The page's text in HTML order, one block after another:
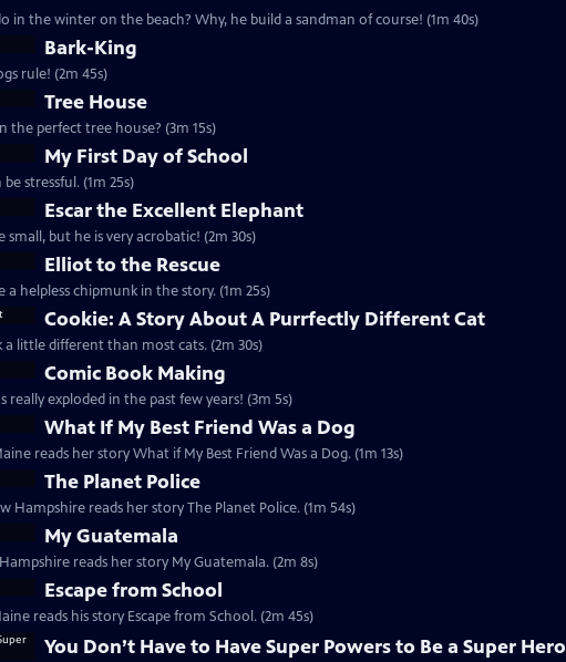
in the winter on the beach? Why, he build a sandman of course! (1m 40s)
Bark-King
rule! (2m 45s)
Tree House
perfect tree house? (3m 15s)
My First Day of School
stressful. (1m 25s)
Escar the Excellent Elephant
but he is very acrobatic! (2m 30s)
Elliot to the Rescue
helpless chipmunk in the story. (1m 25s)
Cookie: A Story About A Purrfectly Different Cat
little different than most cats. (2m 30s)
Comic Book Making
exploded in the past few years! (3m 5s)
What If My Best Friend Was a Dog
reads her story What if My Best Friend Was a Dog. (1m 13s)
The Planet Police
reads her story The Planet Police. (1m 54s)
My Guatemala
reads her story My Guatemala. (2m 8s)
Escape from School
reads his story Escape from School. (2m 45s)
You Don’t Have to Have Super Powers to Be a Super Hero